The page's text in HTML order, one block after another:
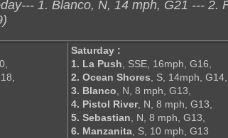
1. Blanco, N, 14 mph, G21 --- 2.
Saturday :
1. La Push, SSE, 16mph, G16,
2. Ocean Shores, S, 14mph, G14,
3. Blanco, N, 8 mph, G13,
4. Pistol River, N, 8 mph, G13,
5. Sebastian, N, 8 mph, G13,
6. Manzanita, S, 10 mph, G13